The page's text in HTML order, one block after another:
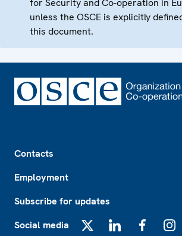
for Security and Co-operation in
unless the OSCE is explicitly
this document.
Contacts
Employment
Subscribe for updates
Social media